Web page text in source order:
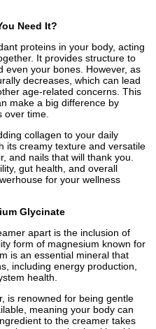
Need It?
proteins in your body, acting
It provides structure to
even your bones. However, as
decreases, which can lead
age-related concerns. This
make a big difference by
over time.
collagen to your daily
its creamy texture and versatile
and nails that will thank you.
gut health, and overall
for your wellness
Glycinate
apart is the inclusion of
form of magnesium known for
is an essential mineral that
including energy production,
health.
is renowned for being gentle
meaning your body can
to the creamer takes